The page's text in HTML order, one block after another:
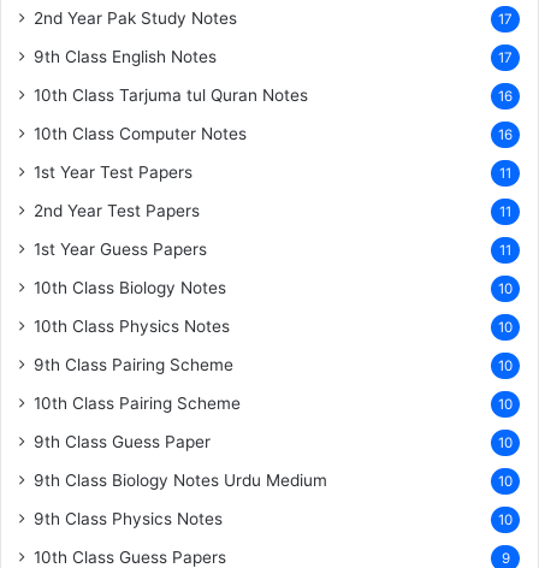
2nd Year Pak Study Notes 17
9th Class English Notes 17
10th Class Tarjuma tul Quran Notes 16
10th Class Computer Notes 16
1st Year Test Papers 11
2nd Year Test Papers 11
1st Year Guess Papers 11
10th Class Biology Notes 10
10th Class Physics Notes 10
9th Class Pairing Scheme 10
10th Class Pairing Scheme 10
9th Class Guess Paper 10
9th Class Biology Notes Urdu Medium 10
9th Class Physics Notes 10
10th Class Guess Papers 9